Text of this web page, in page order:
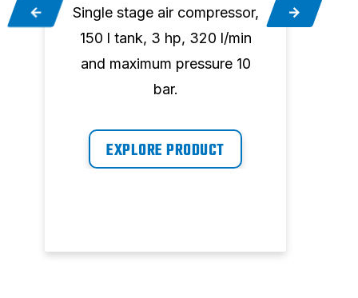
Single stage air compressor,
150 l tank, 3 hp, 320 l/min
and maximum pressure 10
bar.
EXPLORE PRODUCT